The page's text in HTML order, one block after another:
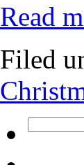
Read
Filed
for: